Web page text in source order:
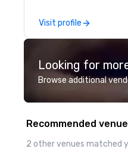
perfectly maintained
model luxury vehicles
professional team of
and support staff; you
Costa Limousine.
Visit profile
Looking for
Browse additional
Recommended
2 other venues matched